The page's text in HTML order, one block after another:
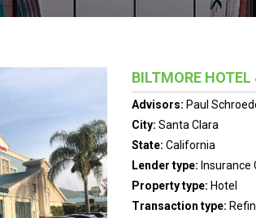
BILTMORE
Advisors: Paul
City: Santa Clara
State: California
Lender type: Insurance
Property type: Hotel
Transaction type: